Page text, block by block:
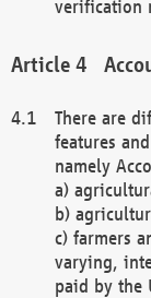
verification
There are
features
namely
a)
b)
c) farmers
varying,
paid by the